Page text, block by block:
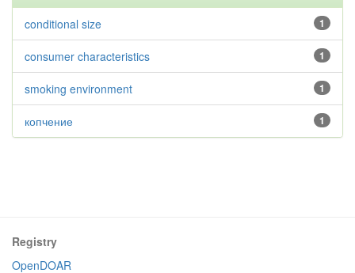
1
conditional size
1
consumer characteristics
1
smoking environment
1
копчение
Registry
OpenDOAR